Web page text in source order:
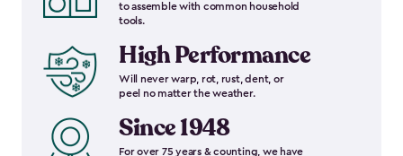
to assemble with common household
tools.
High Performance
Will never warp, rot, rust, dent, or
peel no matter the weather.
Since 1948
For over 75 years & counting, we have